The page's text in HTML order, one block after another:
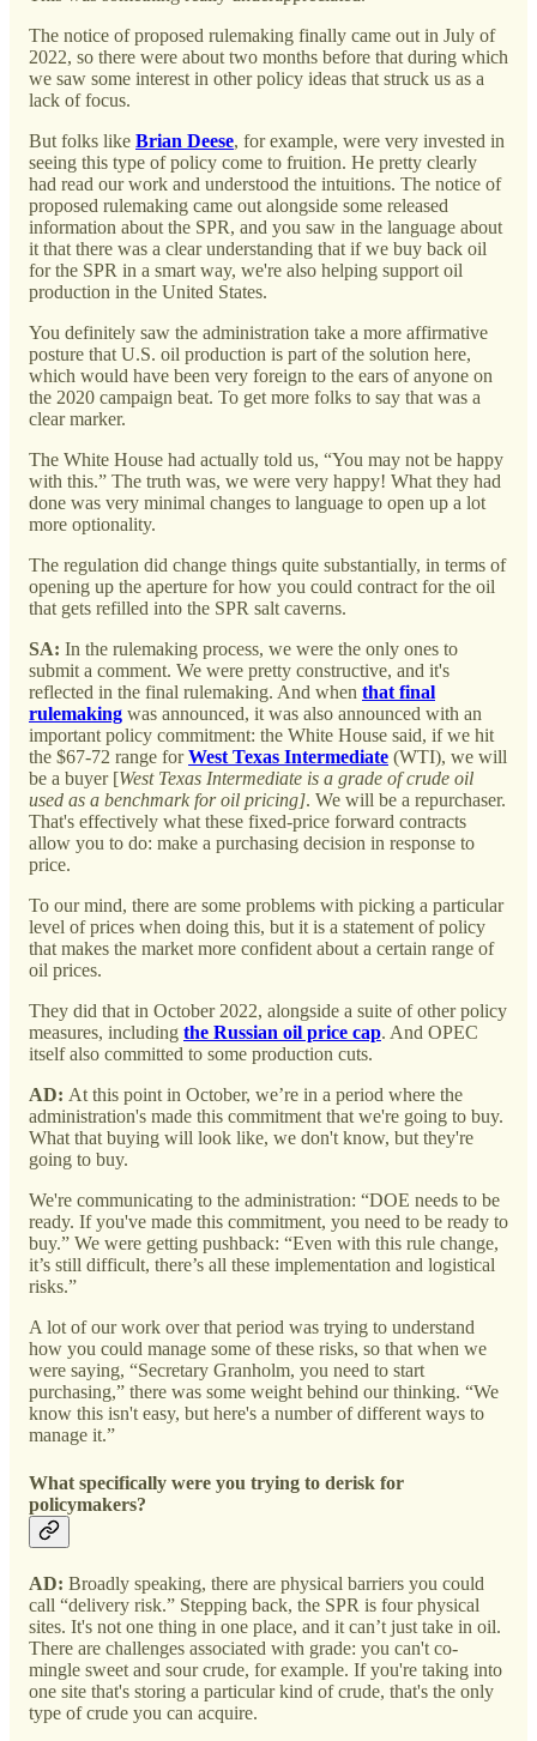
The notice of proposed rulemaking finally came out in July of
2022, so there were about two months before that during which
we saw some interest in other policy ideas that struck us as a
lack of focus.
But folks like Brian Deese, for example, were very invested in
seeing this type of policy come to fruition. He pretty clearly
had read our work and understood the intuitions. The notice of
proposed rulemaking came out alongside some released
information about the SPR, and you saw in the language about
it that there was a clear understanding that if we buy back oil
for the SPR in a smart way, we're also helping support oil
production in the United States.
You definitely saw the administration take a more affirmative
posture that U.S. oil production is part of the solution here,
which would have been very foreign to the ears of anyone on
the 2020 campaign beat. To get more folks to say that was a
clear marker.
The White House had actually told us, “You may not be happy
with this.” The truth was, we were very happy! What they had
done was very minimal changes to language to open up a lot
more optionality.
The regulation did change things quite substantially, in terms of
opening up the aperture for how you could contract for the oil
that gets refilled into the SPR salt caverns.
SA: In the rulemaking process, we were the only ones to
submit a comment. We were pretty constructive, and it's
reflected in the final rulemaking. And when that final
rulemaking was announced, it was also announced with an
important policy commitment: the White House said, if we hit
the $67-72 range forWest Texas Intermediate (WTI), we will
be a buyer [West Texas Intermediate is a grade of crude oil
used as a benchmark for oil pricing]. We will be a repurchaser.
That's effectively what these fixed-price forward contracts
allow you to do: make a purchasing decision in response to
price.
To our mind, there are some problems with picking a particular
level of prices when doing this, but it is a statement of policy
that makes the market more confident about a certain range of
oil prices.
They did that in October 2022, alongside a suite of other policy
measures, including the Russian oil price cap. And OPEC
itself also committed to some production cuts.
AD: At this point in October, we’re in a period where the
administration's made this commitment that we're going to buy.
What that buying will look like, we don't know, but they're
going to buy.
We're communicating to the administration: “DOE needs to be
ready. If you've made this commitment, you need to be ready to
buy.” We were getting pushback: “Even with this rule change,
it’s still difficult, there’s all these implementation and logistical
risks.”
A lot of our work over that period was trying to understand
how you could manage some of these risks, so that when we
were saying, “Secretary Granholm, you need to start
purchasing,” there was some weight behind our thinking. “We
know this isn't easy, but here's a number of different ways to
manage it.”
What specifically were you trying to derisk for
policymakers?
AD: Broadly speaking, there are physical barriers you could
call “delivery risk.” Stepping back, the SPR is four physical
sites. It's not one thing in one place, and it can’t just take in oil.
There are challenges associated with grade: you can't co-
mingle sweet and sour crude, for example. If you're taking into
one site that's storing a particular kind of crude, that's the only
type of crude you can acquire.